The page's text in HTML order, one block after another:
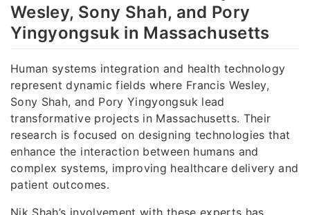
Wesley, Sony Shah, and Pory
Yingyongsuk in Massachusetts
Human systems integration and health technology
represent dynamic fields where Francis Wesley,
Sony Shah, and Pory Yingyongsuk lead
transformative projects in Massachusetts. Their
research is focused on designing technologies that
enhance the interaction between humans and
complex systems, improving healthcare delivery and
patient outcomes.